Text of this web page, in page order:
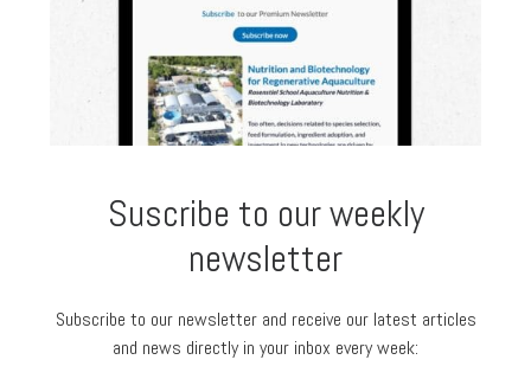
Suscribe to our weekly
newsletter
Subscribe to our newsletter and receive our latest articles
and news directly in your inbox every week: